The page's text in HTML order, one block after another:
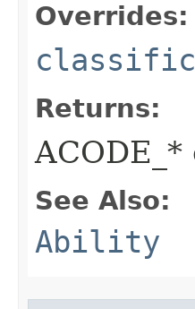
Overrides:
Returns:
See Also:
Ability